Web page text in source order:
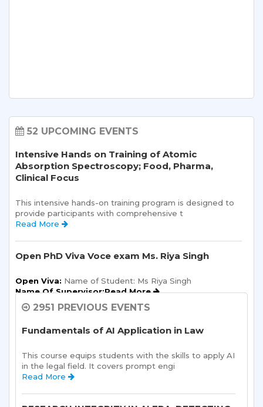
52 UPCOMING EVENTS
Intensive Hands on Training of Atomic
Absorption Spectroscopy; Food, Pharma,
Clinical Focus
This intensive hands-on training program is designed to
provide participants with comprehensive t
Read More
Open PhD Viva Voce exam Ms. Riya Singh
Open Viva: Name of Student: Ms Riya Singh
Name Of Supervisor:Read More
pleased to announce a one-day Orientation Prog
Read More
Sharda School of Allied Health Sciences, Sharda
2951 PREVIOUS EVENTS
Fundamentals of AI Application in Law
This course equips students with the skills to apply AI
in the legal field. It covers prompt engi
Read More